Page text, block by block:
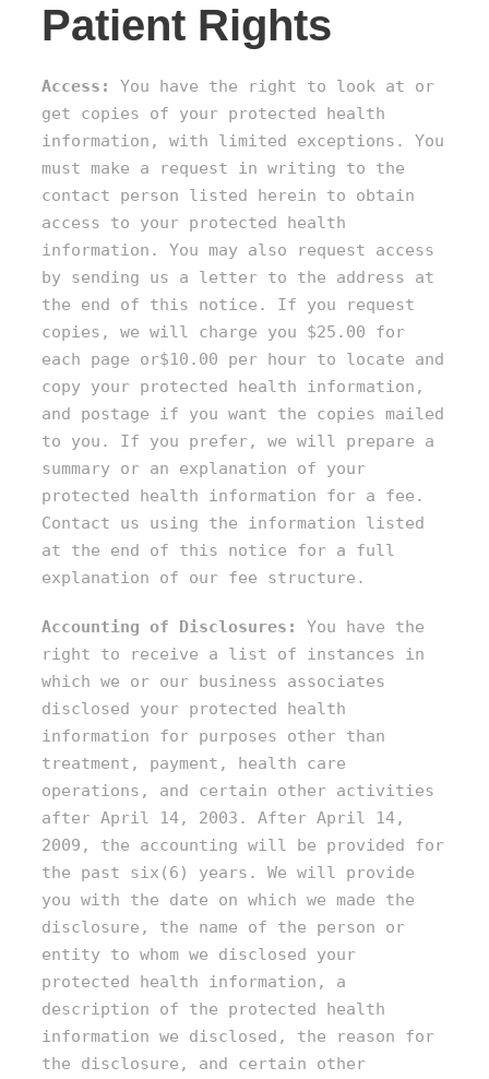
Patient Rights
Access:
You have the right to look at or
get copies of your protected health
information, with limited exceptions. You
must make a request in writing to the
contact person listed herein to obtain
access to your protected health
information. You may also request access
by sending us a letter to the address at
the end of this notice. If you request
copies, we will charge you $25.00 for
each page or$10.00 per hour to locate and
copy your protected health information,
and postage if you want the copies mailed
to you. If you prefer, we will prepare a
summary or an explanation of your
protected health information for a fee.
Contact us using the information listed
at the end of this notice for a full
explanation of our fee structure.
Accounting of Disclosures:
You have the
right to receive a list of instances in
which we or our business associates
disclosed your protected health
information for purposes other than
treatment, payment, health care
operations, and certain other activities
after April 14, 2003. After April 14,
2009, the accounting will be provided for
the past six(6) years. We will provide
you with the date on which we made the
disclosure, the name of the person or
entity to whom we disclosed your
protected health information, a
description of the protected health
information we disclosed, the reason for
the disclosure, and certain other